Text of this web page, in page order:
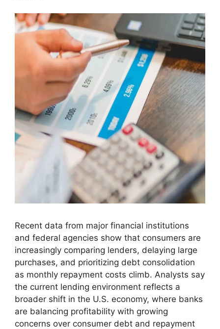
Recent data from major financial institutions
and federal agencies show that consumers are
increasingly comparing lenders, delaying large
purchases, and prioritizing debt consolidation
as monthly repayment costs climb. Analysts say
the current lending environment reflects a
broader shift in the U.S. economy, where banks
are balancing profitability with growing
concerns over consumer debt and repayment